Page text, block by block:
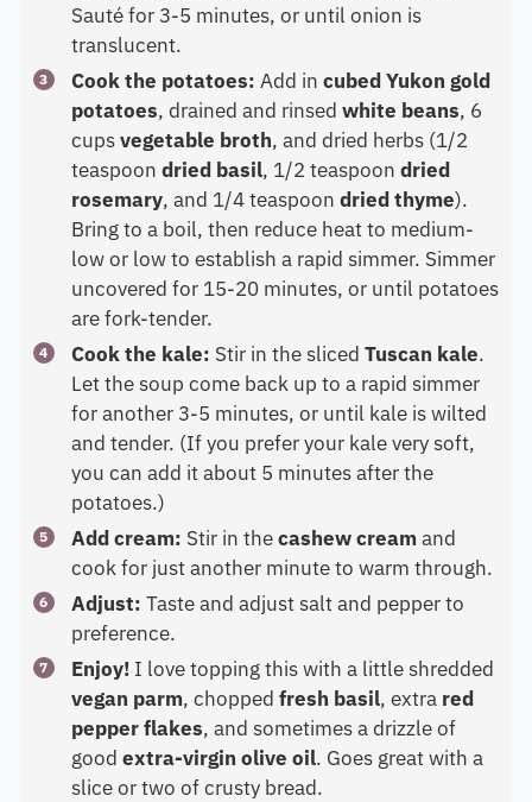
Sauté for 3-5 minutes, or until onion is
translucent.
Cook the potatoes: Add in cubed Yukon gold
potatoes, drained and rinsed white beans, 6
cupsvegetable broth, and dried herbs (1/2
teaspoon dried basil, 1/2 teaspoon dried
rosemary, and 1/4 teaspoon dried thyme).
Bring to a boil, then reduce heat to medium-
low or low to establish a rapid simmer. Simmer
uncovered for 15-20 minutes, or until potatoes
are fork-tender.
Cook the kale: Stir in the sliced Tuscan kale.
Let the soup come back up to a rapid simmer
for another 3-5 minutes, or until kale is wilted
and tender. (If you prefer your kale very soft,
you can add it about 5 minutes after the
potatoes.)
Add cream: Stir in thecashew creamand
cook for just another minute to warm through.
Adjust: Taste and adjust salt and pepper to
preference.
Enjoy!I love topping this with a little shredded
vegan parm, chopped fresh basil, extra red
pepper flakes, and sometimes a drizzle of
good extra-virgin olive oil. Goes great with a
slice or two of crusty bread.